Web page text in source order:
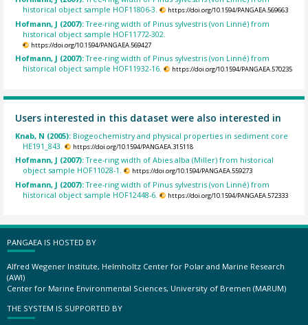
historical object sample HOF11806-3.
https://doi.org/10.1594/PANGAEA.569663
Hofmann, J (2007):Tree-ring width of Pinus sylvestris (von Linné) from
historical object sample HOF11772-302.
https://doi.org/10.1594/PANGAEA.569427
Hofmann, J (2007):Tree-ring width of Pinus sylvestris (von Linné) from
historical object sample HOF11932-16.
https://doi.org/10.1594/PANGAEA.570235
Users interested in this dataset were also interested in
Knab, N (2005): Biogeochemistry and physical properties in sediment core
HE191_843.
https://doi.org/10.1594/PANGAEA.315118
Hofmann, J (2007):Tree-ring width of Abies alba (Miller) from historical
object sample HOF11028-1.
https://doi.org/10.1594/PANGAEA.559273
Hofmann, J (2007):Tree-ring width of Pinus sylvestris (von Linné) from
historical object sample HOF12448-6.
https://doi.org/10.1594/PANGAEA.572333
PANGAEA IS HOSTED BY
Alfred Wegener Institute, Helmholtz Center for Polar and Marine Research
(AWI)
Center for Marine Environmental Sciences, University of Bremen (MARUM)
THE SYSTEM IS SUPPORTED BY